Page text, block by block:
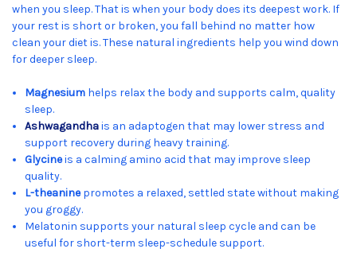
when you sleep. That is when your body does its deepest work. If
your rest is short or broken, you fall behind no matter how
clean your diet is. These natural ingredients help you wind down
for deeper sleep.
Magnesium helps relax the body and supports calm, quality
sleep.
Ashwagandhais an adaptogen that may lower stress and
support recovery during heavy training.
Glycineis a calming amino acid that may improve sleep
quality.
L-theaninepromotes a relaxed, settled state without making
you groggy.
Melatonin supports your natural sleep cycle and can be
useful for short-term sleep-schedule support.